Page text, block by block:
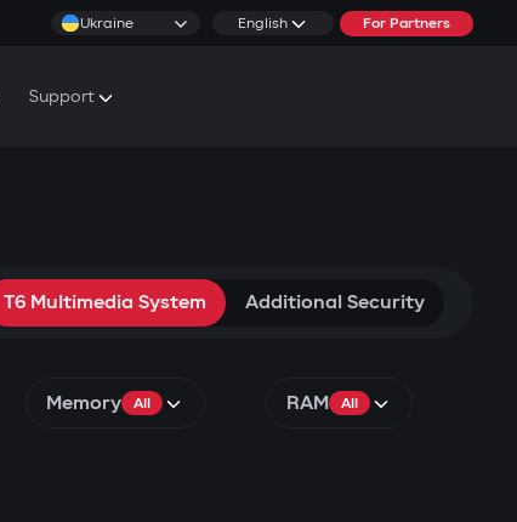
Ukraine English For Partners
Support
T6 Multimedia System Additional Security
Memory All RAM All